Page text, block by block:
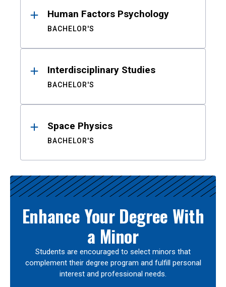
Human Factors Psychology
BACHELOR'S
Interdisciplinary Studies
BACHELOR'S
Space Physics
BACHELOR'S
Enhance Your Degree With
a Minor
Students are encouraged to select minors that
complement their degree program and fulfill personal
interest and professional needs.